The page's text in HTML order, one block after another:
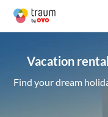
Vacation
Find your dream